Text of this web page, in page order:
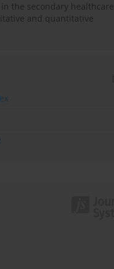
the secondary healthcare
and quantitative